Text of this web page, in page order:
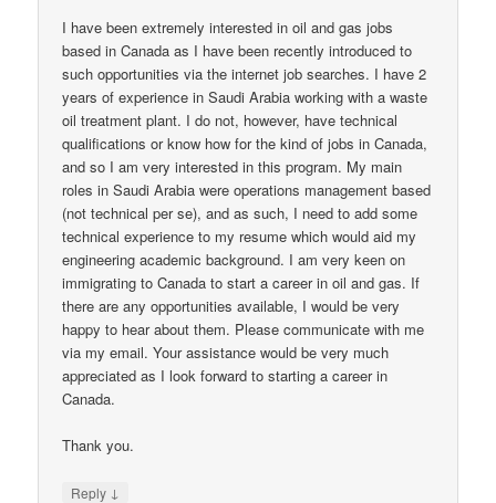
I have been extremely interested in oil and gas jobs
based in Canada as I have been recently introduced to
such opportunities via the internet job searches. I have 2
years of experience in Saudi Arabia working with a waste
oil treatment plant. I do not, however, have technical
qualifications or know how for the kind of jobs in Canada,
and so I am very interested in this program. My main
roles in Saudi Arabia were operations management based
(not technical per se), and as such, I need to add some
technical experience to my resume which would aid my
engineering academic background. I am very keen on
immigrating to Canada to start a career in oil and gas. If
there are any opportunities available, I would be very
happy to hear about them. Please communicate with me
via my email. Your assistance would be very much
appreciated as I look forward to starting a career in
Canada.
Thank you.
Reply ↓